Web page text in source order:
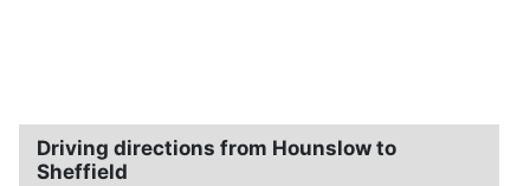
Driving directions from Hounslow to
Sheffield